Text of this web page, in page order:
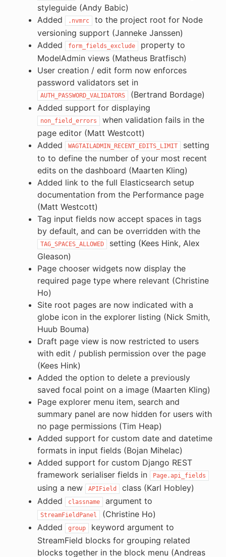
styleguide (Andy Babic)
Added
.nvmrc
to the project root for Node
versioning support (Janneke Janssen)
Added
form_fields_exclude
property to
ModelAdmin views (Matheus Bratfisch)
User creation / edit form now enforces
password validators set in
AUTH_PASSWORD_VALIDATORS
(Bertrand Bordage)
Added support for displaying
non_field_errors
when validation fails in the
page editor (Matt Westcott)
Added
WAGTAILADMIN_RECENT_EDITS_LIMIT
setting
to to define the number of your most recent
edits on the dashboard (Maarten Kling)
Added link to the full Elasticsearch setup
documentation from the Performance page
(Matt Westcott)
Tag input fields now accept spaces in tags
by default, and can be overridden with the
TAG_SPACES_ALLOWED
setting (Kees Hink, Alex
Gleason)
Page chooser widgets now display the
required page type where relevant (Christine
Ho)
Site root pages are now indicated with a
globe icon in the explorer listing (Nick Smith,
Huub Bouma)
Draft page view is now restricted to users
with edit / publish permission over the page
(Kees Hink)
Added the option to delete a previously
saved focal point on a image (Maarten Kling)
Page explorer menu item, search and
summary panel are now hidden for users with
no page permissions (Tim Heap)
Added support for custom date and datetime
formats in input fields (Bojan Mihelac)
Added support for custom Django REST
framework serialiser fields in
Page.api_fields
using a new APIField
class (Karl Hobley)
Added
classname argument to
StreamFieldPanel
(Christine Ho)
Added
group
keyword argument to
StreamField blocks for grouping related
blocks together in the block menu (Andreas